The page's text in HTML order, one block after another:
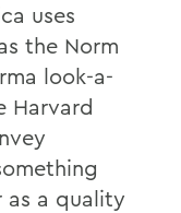
uses
the Norm
look-a-
Harvard
as a quality